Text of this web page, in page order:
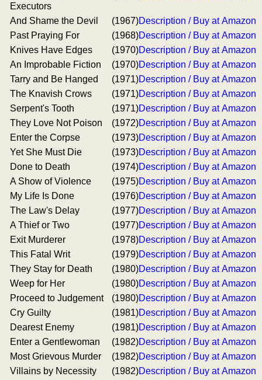
Executors
And Shame the Devil (1967)Description / Buy at Amazon
Past Praying For
(1968)Description / Buy at Amazon
Knives Have Edges
(1970)Description / Buy at Amazon
An Improbable Fiction
(1970)Description / Buy at Amazon
Tarry and Be Hanged
(1971)Description / Buy at Amazon
The Knavish Crows
(1971)Description / Buy at Amazon
Serpent's Tooth
(1971)Description / Buy at Amazon
They Love Not Poison
(1972)Description / Buy at Amazon
Enter the Corpse
(1973)Description / Buy at Amazon
Yet She Must Die
(1973)Description / Buy at Amazon
Done to Death
(1974)Description / Buy at Amazon
A Show of Violence
(1975)Description / Buy at Amazon
My Life Is Done
(1976)Description / Buy at Amazon
The Law's Delay
(1977)Description / Buy at Amazon
A Thief or Two
(1977)Description / Buy at Amazon
Exit Murderer
(1978)Description / Buy at Amazon
This Fatal Writ
(1979)Description / Buy at Amazon
They Stay for Death
(1980)Description / Buy at Amazon
Weep for Her
(1980)Description / Buy at Amazon
Proceed to Judgement
(1980)Description / Buy at Amazon
Cry Guilty
(1981)Description / Buy at Amazon
Dearest Enemy
(1981)Description / Buy at Amazon
Enter a Gentlewoman
(1982)Description / Buy at Amazon
Most Grievous Murder
(1982)Description / Buy at Amazon
Villains by Necessity
(1982)Description / Buy at Amazon